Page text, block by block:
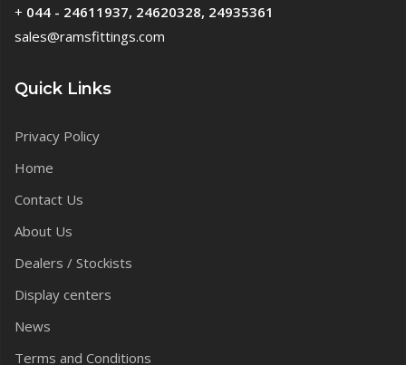
+ 044 - 24611937, 24620328, 24935361
sales@ramsfittings.com
Quick Links
Privacy Policy
Home
Contact Us
About Us
Dealers / Stockists
Display centers
News
Terms and Conditions